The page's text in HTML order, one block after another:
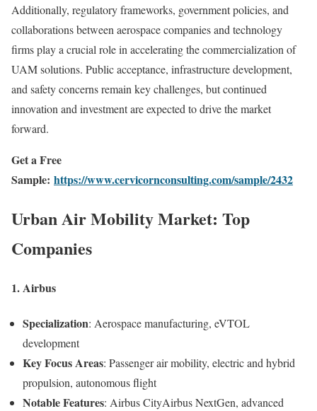
Additionally, regulatory frameworks, government policies, and
collaborations between aerospace companies and technology
firms play a crucial role in accelerating the commercialization of
UAM solutions. Public acceptance, infrastructure development,
and safety concerns remain key challenges, but continued
innovation and investment are expected to drive the market
forward.
Get a Free
Sample: https://www.cervicornconsulting.com/sample/2432
Urban Air Mobility Market: Top
Companies
1.Airbus
Specialization: Aerospace manufacturing, eVTOL
development
Key Focus Areas: Passenger air mobility, electric and hybrid
propulsion, autonomous flight
Notable Features: Airbus CityAirbus NextGen, advanced